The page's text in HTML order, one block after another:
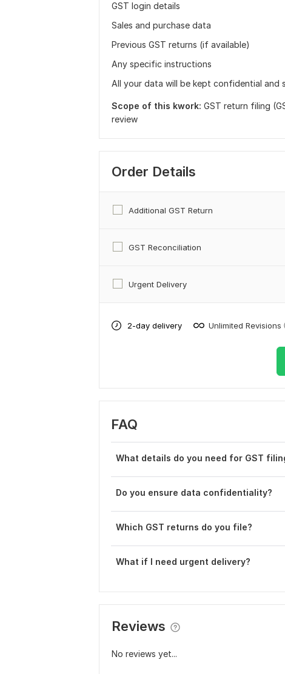
GST login details
Sales and purchase data
Previous GST returns (if available)
Any specific instructions
All your data will be kept confidential and
Scope of this kwork: GST return filing
review
Order Details
Additional GST Return
GST Reconciliation
Urgent Delivery
2-day delivery Unlimited Revisions
FAQ
What details do you need for GST
Do you ensure data confidentiality?
Which GST returns do you file?
What if I need urgent delivery?
Reviews
No reviews yet...